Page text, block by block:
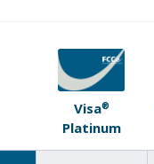
Visa®
Platinum